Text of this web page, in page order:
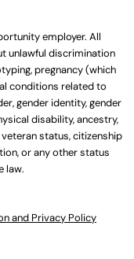
employer. All
unlawful discrimination
pregnancy (which
conditions related to
gender identity, gender
disability, ancestry,
status, citizenship
or any other status
law.
and Privacy Policy